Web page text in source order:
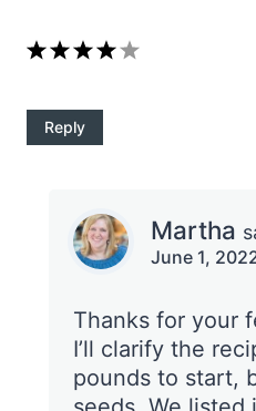
Reply
Martha
June 1,
Thanks for your
I’ll clarify the
pounds to start,